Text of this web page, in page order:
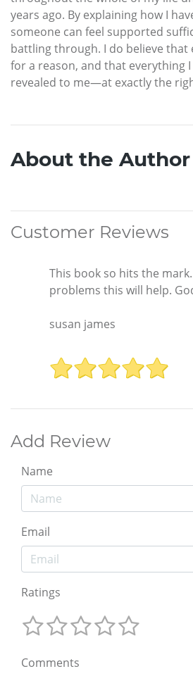
years ago. By explaining how I
someone can feel supported
battling through. I do believe that
for a reason, and that everything
revealed to me—at exactly the
About the Author
Customer Reviews
This book so hits the
problems this will help.
susan james
Add Review
Name
Email
Ratings
Comments